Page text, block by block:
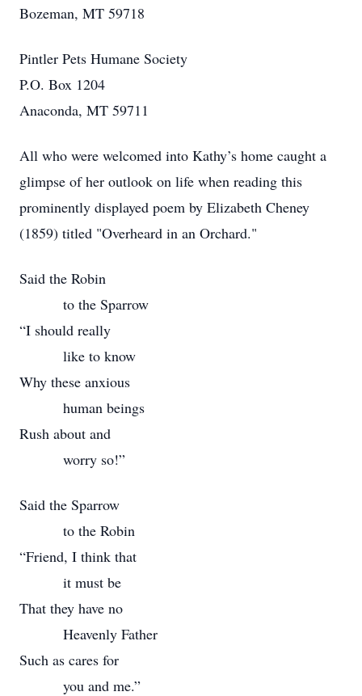
Bozeman, MT 59718
Pintler Pets Humane Society
P.O. Box 1204
Anaconda, MT 59711
All who were welcomed into Kathy’s home caught a
glimpse of her outlook on life when reading this
prominently displayed poem by Elizabeth Cheney
(1859) titled "Overheard in an Orchard."
Said the Robin
to the Sparrow
“I should really
like to know
Why these anxious
human beings
Rush about and
worry so!”
Said the Sparrow
to the Robin
“Friend, I think that
it must be
That they have no
Heavenly Father
Such as cares for
you and me.”